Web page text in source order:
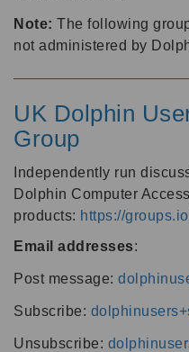
Note: The following
not administered by
UK Dolphin
Group
Independently run
Dolphin Computer Access
products: https://
Email addresses:
Post message:
Subscribe:
Unsubscribe: